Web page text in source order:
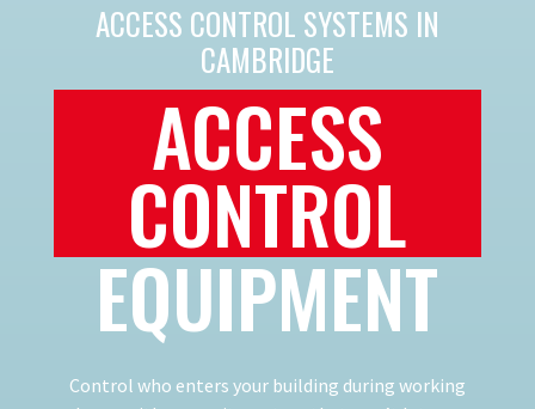
ACCESS CONTROL SYSTEMS IN
CAMBRIDGE
ACCESS
CONTROL
EQUIPMENT
Control who enters your building during working